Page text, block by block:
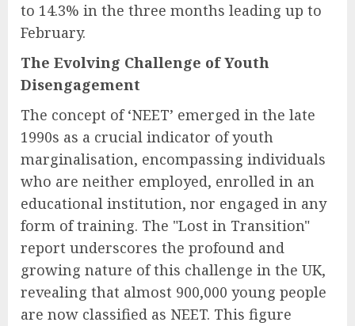
to 14.3% in the three months leading up to
February.
The Evolving Challenge of Youth
Disengagement
The concept of ‘NEET’ emerged in the late
1990s as a crucial indicator of youth
marginalisation, encompassing individuals
who are neither employed, enrolled in an
educational institution, nor engaged in any
form of training. The "Lost in Transition"
report underscores the profound and
growing nature of this challenge in the UK,
revealing that almost 900,000 young people
are now classified as NEET. This figure